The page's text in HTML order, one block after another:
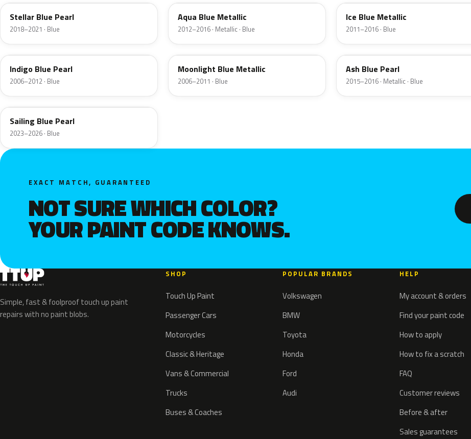
Stellar Blue Pearl
2018–2021 · Blue
Aqua Blue Metallic
2012–2016 · Metallic · Blue
Ice Blue Metallic
2011–2016 · Blue
2X
Indigo Blue Pearl
2006–2012 · Blue
9D
Moonlight Blue Metallic
2006–2011 · Blue
V3U
Ash Blue Pearl
2015–2016 · Metallic · Blue
U2P
Sailing Blue Pearl
2023–2026 · Blue
EXACT MATCH, GUARANTEED
NOT SURE WHICH COLOR?
YOUR PAINT CODE KNOWS.
Simple, fast & foolproof touch up paint
repairs with no paint blobs.
SHOP
Touch Up Paint
Passenger Cars
Motorcycles
Classic & Heritage
Vans & Commercial
Trucks
Buses & Coaches
POPULAR BRANDS
Volkswagen
BMW
Toyota
Honda
Ford
Audi
HELP
My account & orders
Find your paint code
How to apply
How to fix a scratch
FAQ
Customer reviews
Before & after
Sales guarantees